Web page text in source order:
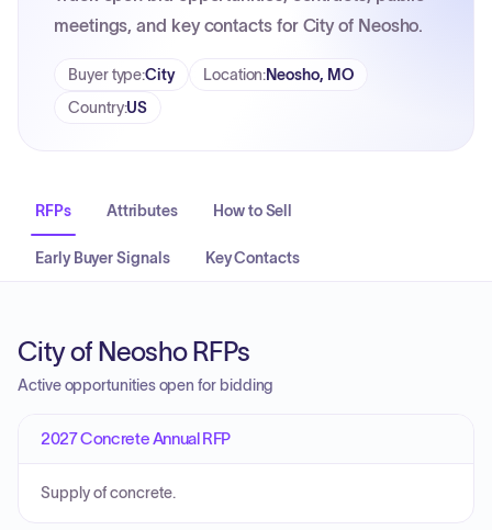
meetings, and key contacts for City of Neosho.
Buyer type:City Location:Neosho, MO
Country:US
RFPs Attributes How to Sell
Early Buyer Signals Key Contacts
City of Neosho RFPs
Active opportunities open for bidding
2027 Concrete Annual RFP
Supply of concrete.